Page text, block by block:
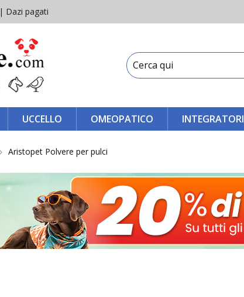
| Dazi pagati
UCCELLO OMEOPATICO INTEGRATORI
Aristopet Polvere per pulci